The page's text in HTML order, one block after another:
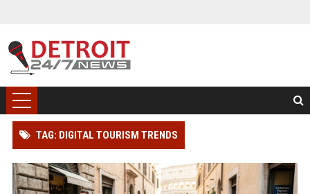
TAG: DIGITAL TOURISM TRENDS